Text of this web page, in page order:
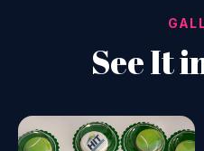
See It